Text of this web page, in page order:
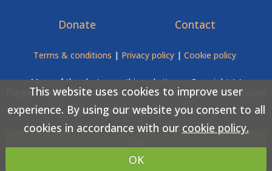
Please read the information below and then choose
from the following options
This website uses cookies to improve user
experience. By using our website you consent to all
cookies in accordance with our cookie policy.
OK
Donate Contact
Terms & conditions | Privacy policy | Cookie policy
Many of the photos on this website are Copyright (c)
Copyright (c) Rotary Club of Lyme Regis 2026 All rights
reserved.